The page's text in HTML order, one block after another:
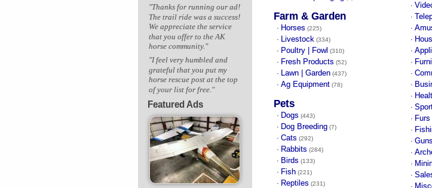
"Thanks for running our ad!
The trail ride was a success!
We appreciate the service
that you offer to the AK
horse community."
"I feel very humbled and
grateful that you put my
horse rescue post at the top
of your list for free."
Featured Ads
Farm & Garden
· Horses (225)
· Livestock (334)
· Poultry | Fowl (310)
· Fresh Products (52)
· Lawn | Garden (437)
· Ag Equipment (78)
Pets
· Dogs (443)
· Dog Breeding (7)
· Cats (292)
· Rabbits (284)
· Birds (133)
· Fish (221)
· Reptiles (231)
·
·
·
·
·
·
·
·
·
·
·
·
·
·
·
·
·